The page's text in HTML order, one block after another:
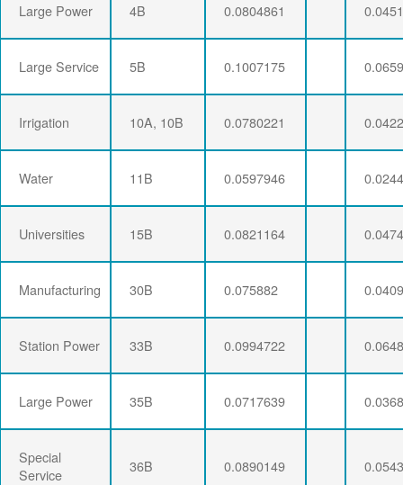
Large Power 4B 0.0804861
Large Service 5B 0.1007175
Irrigation 10A, 10B 0.0780221
Water 11B 0.0597946
Universities 15B 0.0821164
Manufacturing 30B 0.075882
Station Power 33B 0.0994722
Large Power 35B 0.0717639
Special
Service
36B 0.0890149